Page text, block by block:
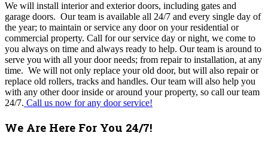
We will install interior and exterior doors, including gates and
garage doors. Our team is available all 24/7 and every single day of
the year; to maintain or service any door on your residential or
commercial property. Call for our service day or night, we come to
you always on time and always ready to help. Our team is around to
serve you with all your door needs; from repair to installation, at any
time. We will not only replace your old door, but will also repair or
replace old rollers, tracks and handles. Our team will also help you
with any other door inside or around your property, so call our team
24/7. Call us now for any door service!
We Are Here For You 24/7!